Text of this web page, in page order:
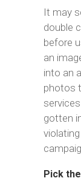
It may
double
before
an
into an
photos
gotten
Pick